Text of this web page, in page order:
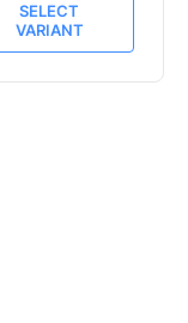
SELECT
VARIANT